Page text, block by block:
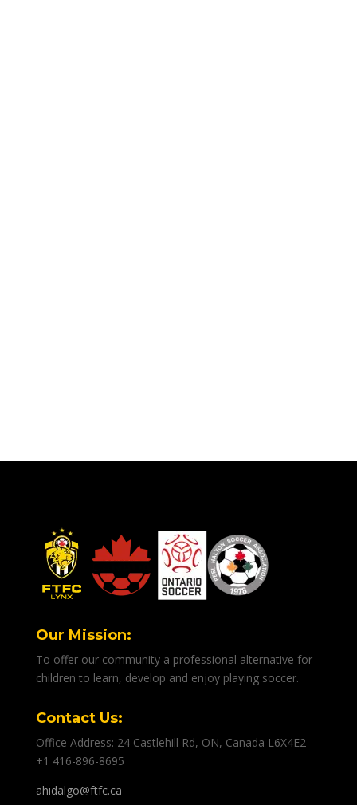
Our Mission:
To offer our community a professional alternative for
children to learn, develop and enjoy playing soccer.
Contact Us:
Office Address: 24 Castlehill Rd, ON, Canada L6X4E2
+1 416-896-8695
ahidalgo@ftfc.ca